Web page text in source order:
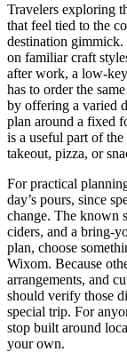
Travelers exploring
that feel tied to the
destination gimmick.
on familiar craft
after work, a low-
has to order the
by offering a varied
plan around a fixed
is a useful part of
takeout, pizza, or
For practical
day’s pours, since
change. The known
ciders, and a bring-
plan, choose
Wixom. Because
arrangements, and
should verify those
special trip. For
stop built around
your own.